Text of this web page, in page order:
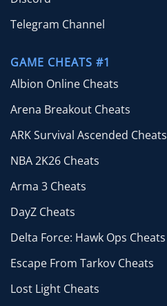
Telegram Channel
GAME CHEATS #1
Albion Online Cheats
Arena Breakout Cheats
ARK Survival Ascended Cheats
NBA 2K26 Cheats
Arma 3 Cheats
DayZ Cheats
Delta Force: Hawk Ops Cheats
Escape From Tarkov Cheats
Lost Light Cheats